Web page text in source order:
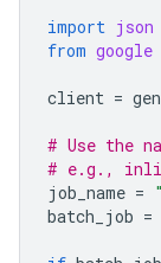
import json
from google
client =
# Use the
# e.g.,
job_name =
batch_job =